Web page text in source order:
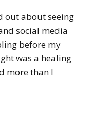
out about seeing
social media
before my
was a healing
more than I